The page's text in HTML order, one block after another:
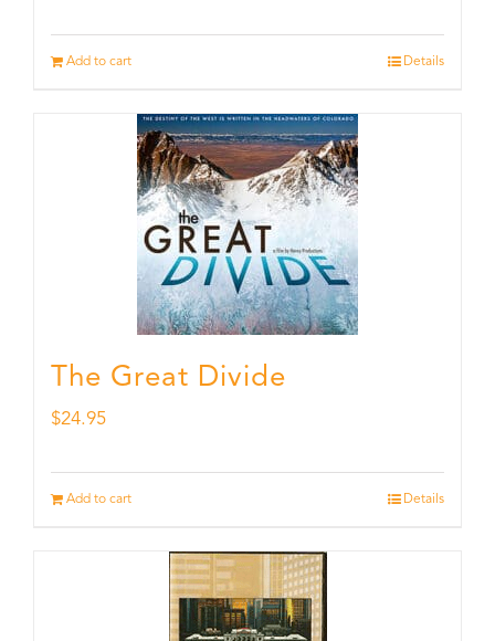
Add to cart Details
The Great Divide
$24.95
Add to cart Details